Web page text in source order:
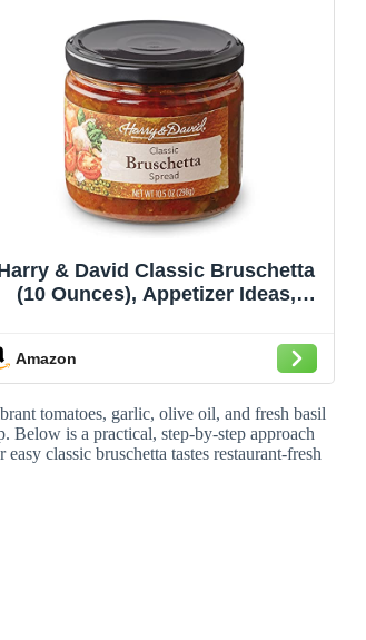
& David Classic Bruschetta
(10 Ounces), Appetizer Ideas,
Amazon
tomatoes, garlic, olive oil, and fresh basil
Below is a practical, step-by-step approach
classic bruschetta tastes restaurant-fresh